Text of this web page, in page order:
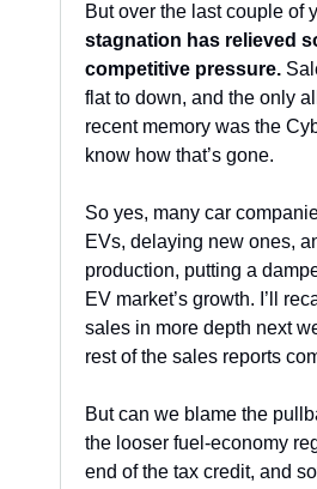
But over the last couple of
stagnation has relieved
competitive pressure.
flat to down, and the only
recent memory was the
know how that’s gone.
So yes, many car
EVs, delaying new ones,
production, putting a
EV market’s growth. I’ll
sales in more depth next
rest of the sales reports
But can we blame the
the looser fuel-economy
end of the tax credit, and